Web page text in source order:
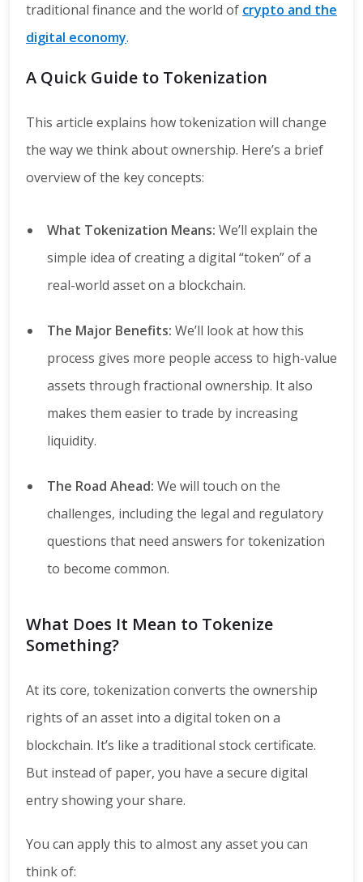
traditional finance and the world of crypto and the
digital economy.
A Quick Guide to Tokenization
This article explains how tokenization will change
the way we think about ownership. Here’s a brief
overview of the key concepts:
What Tokenization Means: We’ll explain the
simple idea of creating a digital “token” of a
real-world asset on a blockchain.
The Major Benefits: We’ll look at how this
process gives more people access to high-value
assets through fractional ownership. It also
makes them easier to trade by increasing
liquidity.
The Road Ahead: We will touch on the
challenges, including the legal and regulatory
questions that need answers for tokenization
to become common.
What Does It Mean to Tokenize
Something?
At its core, tokenization converts the ownership
rights of an asset into a digital token on a
blockchain. It’s like a traditional stock certificate.
But instead of paper, you have a secure digital
entry showing your share.
You can apply this to almost any asset you can
think of: